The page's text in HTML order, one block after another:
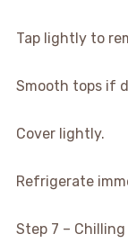
Tap lightly to
Smooth tops if
Cover lightly.
Refrigerate
Step 7 – Chilling